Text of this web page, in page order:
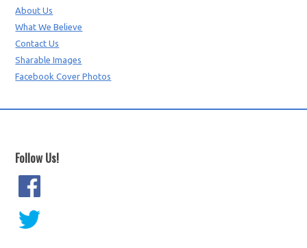
About Us
What We Believe
Contact Us
Sharable Images
Facebook Cover Photos
Follow Us!